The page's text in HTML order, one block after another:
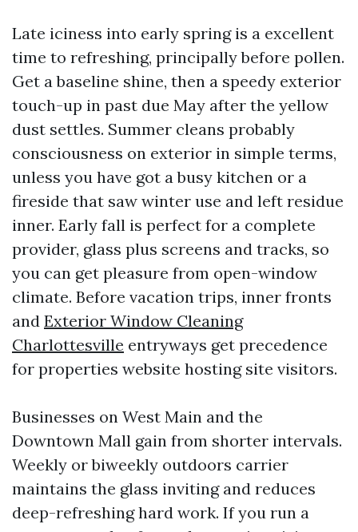
Late iciness into early spring is a excellent
time to refreshing, principally before pollen.
Get a baseline shine, then a speedy exterior
touch-up in past due May after the yellow
dust settles. Summer cleans probably
consciousness on exterior in simple terms,
unless you have got a busy kitchen or a
fireside that saw winter use and left residue
inner. Early fall is perfect for a complete
provider, glass plus screens and tracks, so
you can get pleasure from open-window
climate. Before vacation trips, inner fronts
and Exterior Window Cleaning
Charlottesville entryways get precedence
for properties website hosting site visitors.
Businesses on West Main and the
Downtown Mall gain from shorter intervals.
Weekly or biweekly outdoors carrier
maintains the glass inviting and reduces
deep-refreshing hard work. If you run a